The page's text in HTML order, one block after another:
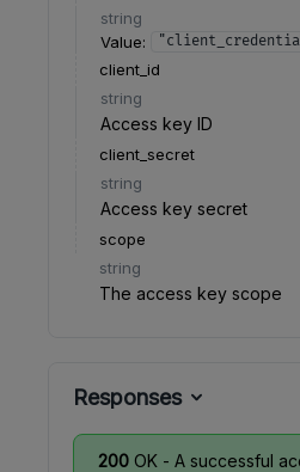
string
Value:
client_id
string
Access key ID
client_secret
string
Access key secret
scope
string
The access key scope
Responses
200 OK - A successful access